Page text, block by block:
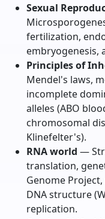
Sexual
fertilization,
embryogenesis,
Principles of
Mendel's laws,
incomplete
alleles (ABO
chromosomal
Klinefelter's).
RNA world —
translation,
Genome
DNA structure
replication.